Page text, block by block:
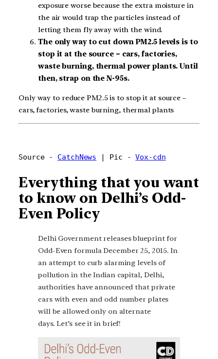
exposure worse because the extra moisture in
the air would trap the particles instead of
letting them fly away with the wind.
The only way to cut down PM2.5 levels is to
stop it at the source – cars, factories,
waste burning, thermal power plants. Until
then, strap on the N-95s.
Only way to reduce PM2.5 is to stop it at source –
cars, factories, waste burning, thermal plants
Source - CatchNews | Pic - Vox-cdn
Everything that you want
to know on Delhi’s Odd-
Even Policy
Delhi Government releases blueprint for
Odd-Even formula December 25, 2015. In
an attempt to curb alarming levels of
pollution in the Indian capital, Delhi,
authorities have announced that private
cars with even and odd number plates
will be allowed only on alternate
days. Let’s see it in brief!